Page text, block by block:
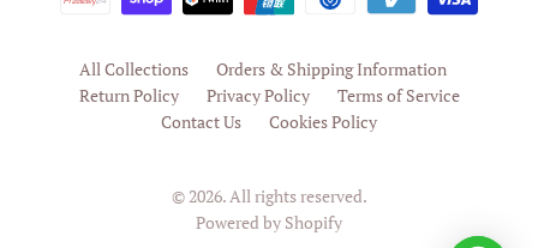
All Collections
Orders & Shipping Information
Return Policy
Privacy Policy
Terms of Service
Contact Us
Cookies Policy
© 2026. All rights reserved.
Powered by Shopify